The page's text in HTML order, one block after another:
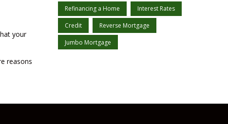
your
reasons
Refinancing a Home Interest Rates
Credit Reverse Mortgage
Jumbo Mortgage